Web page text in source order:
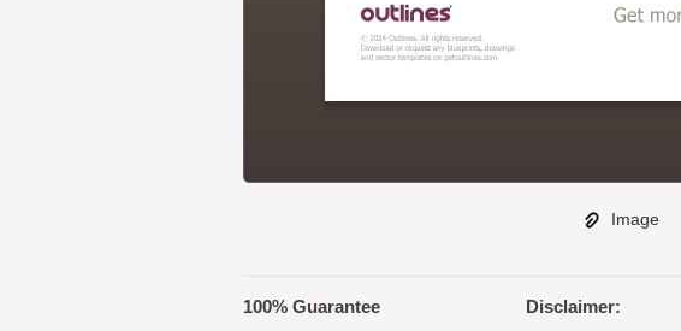
Image
100% Guarantee Disclaimer: